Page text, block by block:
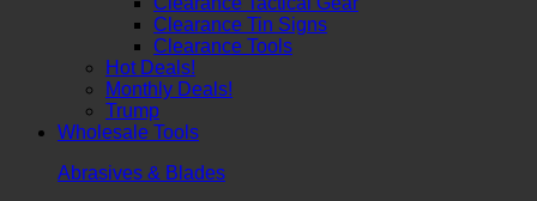
Clearance Tin Signs
Clearance Tools
Hot Deals!
Monthly Deals!
Trump
Wholesale Tools
Abrasives & Blades